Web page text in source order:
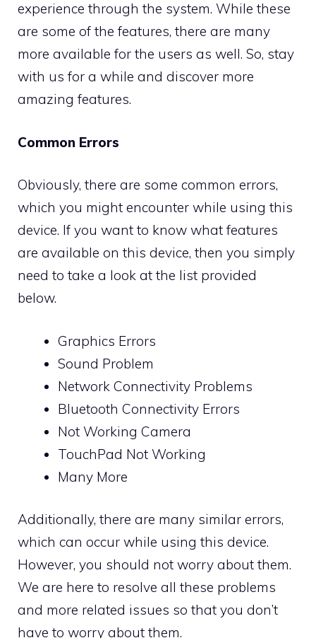
experience through the system. While these
are some of the features, there are many
more available for the users as well. So, stay
with us for a while and discover more
amazing features.
Common Errors
Obviously, there are some common errors,
which you might encounter while using this
device. If you want to know what features
are available on this device, then you simply
need to take a look at the list provided
below.
Graphics Errors
Sound Problem
Network Connectivity Problems
Bluetooth Connectivity Errors
Not Working Camera
TouchPad Not Working
Many More
Additionally, there are many similar errors,
which can occur while using this device.
However, you should not worry about them.
We are here to resolve all these problems
and more related issues so that you don’t
have to worry about them.